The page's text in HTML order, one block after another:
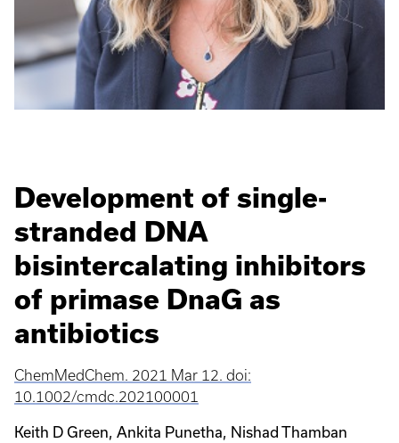
Development of single-
stranded DNA
bisintercalating inhibitors
of primase DnaG as
antibiotics
ChemMedChem. 2021 Mar 12. doi:
10.1002/cmdc.202100001
Keith D Green, Ankita Punetha, Nishad Thamban